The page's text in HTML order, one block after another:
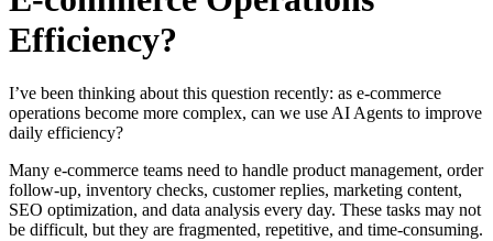
Efficiency?
I’ve been thinking about this question recently: as e-commerce
operations become more complex, can we use AI Agents to improve
daily efficiency?
Many e-commerce teams need to handle product management, order
follow-up, inventory checks, customer replies, marketing content,
SEO optimization, and data analysis every day. These tasks may not
be difficult, but they are fragmented, repetitive, and time-consuming.